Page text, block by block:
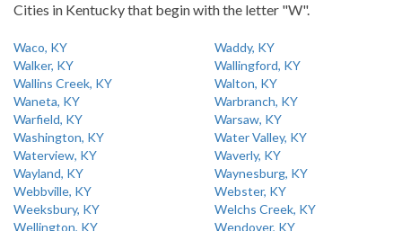
Cities in Kentucky that begin with the letter "W".
Waco, KY
Waddy, KY
Walker, KY
Wallingford, KY
Wallins Creek, KY
Walton, KY
Waneta, KY
Warbranch, KY
Warfield, KY
Warsaw, KY
Washington, KY
Water Valley, KY
Waterview, KY
Waverly, KY
Wayland, KY
Waynesburg, KY
Webbville, KY
Webster, KY
Weeksbury, KY
Welchs Creek, KY
Wellington, KY
Wendover, KY